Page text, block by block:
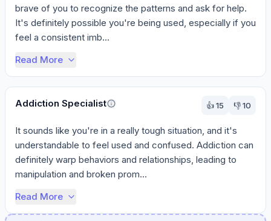
brave of you to recognize the patterns and ask for help.
It's definitely possible you're being used, especially if you
feel a consistent imb...
Read More
Addiction Specialist 👍15 👎10
It sounds like you're in a really tough situation, and it's
understandable to feel used and confused. Addiction can
definitely warp behaviors and relationships, leading to
manipulation and broken prom...
Read More